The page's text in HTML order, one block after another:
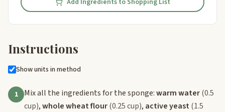
Instructions
Show units in method
1 Mix all the ingredients for the sponge:warm water(0.5
cup),whole wheat flour(0.25 cup), active yeast(1.5